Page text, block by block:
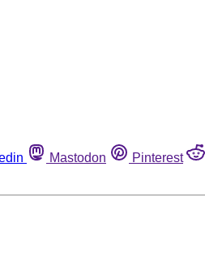
Mastodon Pinterest